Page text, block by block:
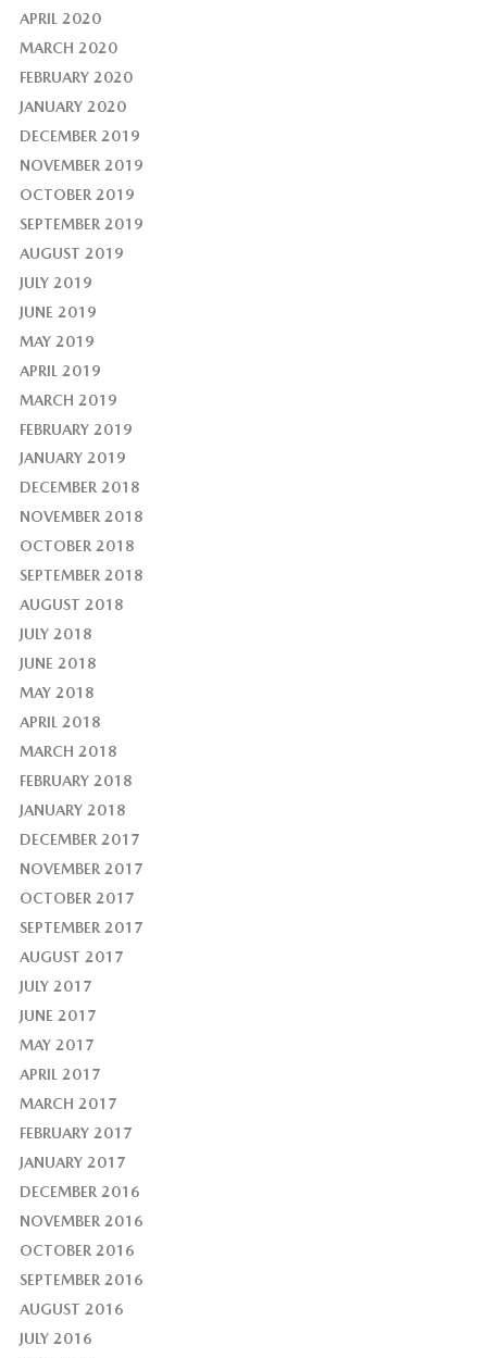
APRIL 2020
MARCH 2020
FEBRUARY 2020
JANUARY 2020
DECEMBER 2019
NOVEMBER 2019
OCTOBER 2019
SEPTEMBER 2019
AUGUST 2019
JULY 2019
JUNE 2019
MAY 2019
APRIL 2019
MARCH 2019
FEBRUARY 2019
JANUARY 2019
DECEMBER 2018
NOVEMBER 2018
OCTOBER 2018
SEPTEMBER 2018
AUGUST 2018
JULY 2018
JUNE 2018
MAY 2018
APRIL 2018
MARCH 2018
FEBRUARY 2018
JANUARY 2018
DECEMBER 2017
NOVEMBER 2017
OCTOBER 2017
SEPTEMBER 2017
AUGUST 2017
JULY 2017
JUNE 2017
MAY 2017
APRIL 2017
MARCH 2017
FEBRUARY 2017
JANUARY 2017
DECEMBER 2016
NOVEMBER 2016
OCTOBER 2016
SEPTEMBER 2016
AUGUST 2016
JULY 2016